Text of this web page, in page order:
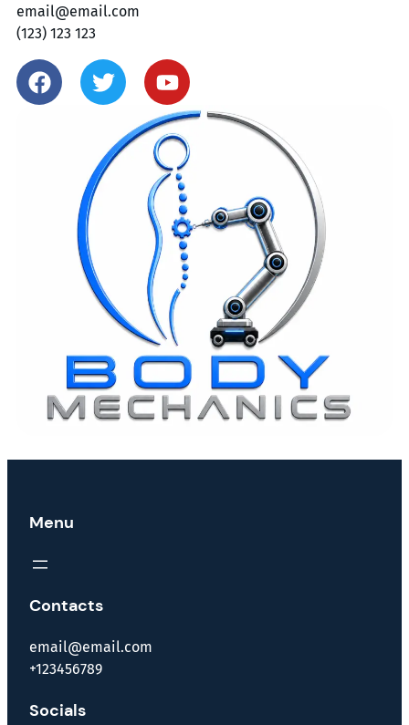
email@email.com
(123) 123 123
Menu
Contacts
email@email.com
+123456789
Socials